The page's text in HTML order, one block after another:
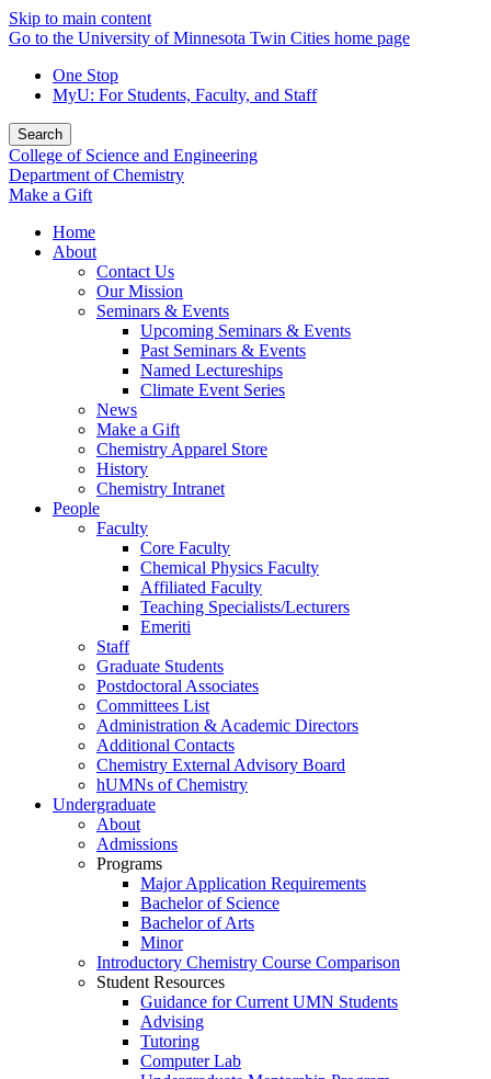
Skip to main content
Go to the University of Minnesota Twin Cities home page
One Stop
MyU: For Students, Faculty, and Staff
Search
College of Science and Engineering
Department of Chemistry
Make a Gift
Home
About
Contact Us
Our Mission
Seminars & Events
Upcoming Seminars & Events
Past Seminars & Events
Named Lectureships
Climate Event Series
News
Make a Gift
Chemistry Apparel Store
History
Chemistry Intranet
People
Faculty
Core Faculty
Chemical Physics Faculty
Affiliated Faculty
Teaching Specialists/Lecturers
Emeriti
Staff
Graduate Students
Postdoctoral Associates
Committees List
Administration & Academic Directors
Additional Contacts
Chemistry External Advisory Board
hUMNs of Chemistry
Undergraduate
About
Admissions
Programs
Major Application Requirements
Bachelor of Science
Bachelor of Arts
Minor
Introductory Chemistry Course Comparison
Student Resources
Guidance for Current UMN Students
Advising
Tutoring
Computer Lab